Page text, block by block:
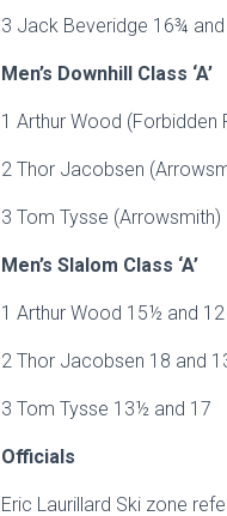
3 Jack Beveridge 16¾
Men’s Downhill Class ‘A’
1 Arthur Wood (Forbidden
2 Thor Jacobsen
3 Tom Tysse
Men’s Slalom Class ‘A’
1 Arthur Wood 15½ and 12
2 Thor Jacobsen 18 and
3 Tom Tysse 13½ and 17
Officials
Eric Laurillard Ski zone